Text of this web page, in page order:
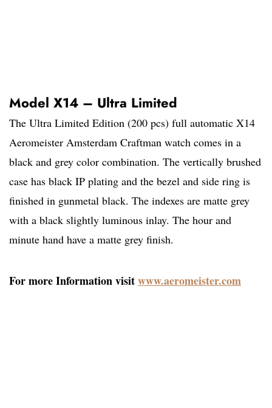
Model X14 – Ultra Limited
The Ultra Limited Edition (200 pcs) full automatic X14
Aeromeister Amsterdam Craftman watch comes in a
black and grey color combination. The vertically brushed
case has black IP plating and the bezel and side ring is
finished in gunmetal black. The indexes are matte grey
with a black slightly luminous inlay. The hour and
minute hand have a matte grey finish.
For more Information visitwww.aeromeister.com